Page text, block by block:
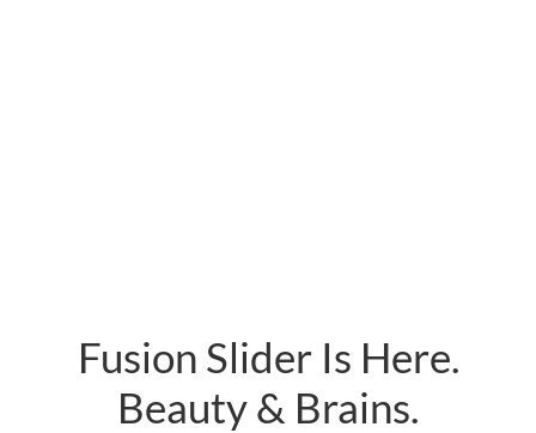
Fusion Slider Is Here.
Beauty & Brains.